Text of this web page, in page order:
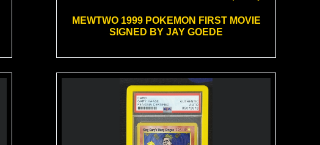
MEWTWO 1999 POKEMON FIRST MOVIE
SIGNED BY JAY GOEDE